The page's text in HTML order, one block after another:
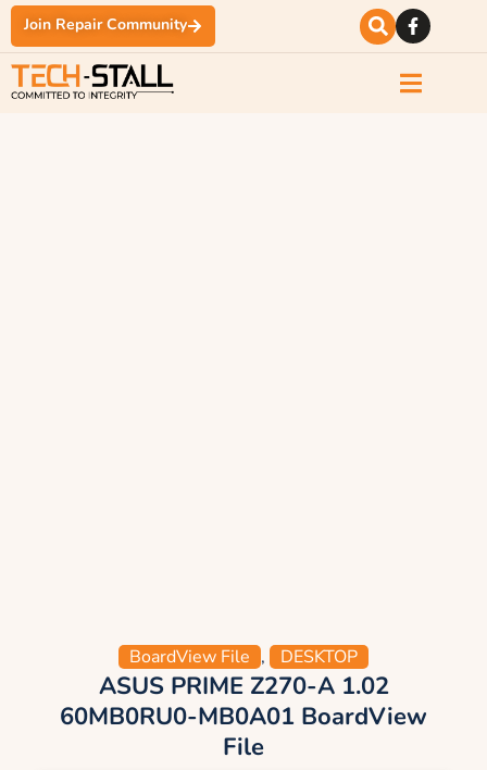
Join Repair Community
BoardView File , DESKTOP
ASUS PRIME Z270-A 1.02
60MB0RU0-MB0A01 BoardView
File